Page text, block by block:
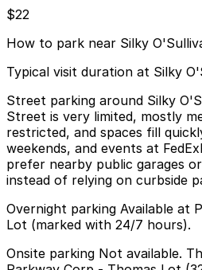
$22
How to park near Silky
Typical visit duration at Silky
Street parking around Silky
Street is very limited, mostly
restricted, and spaces fill
weekends, and events at
prefer nearby public garages
instead of relying on curbside
Overnight parking Available at
Lot (marked with 24/7 hours).
Onsite parking Not available.